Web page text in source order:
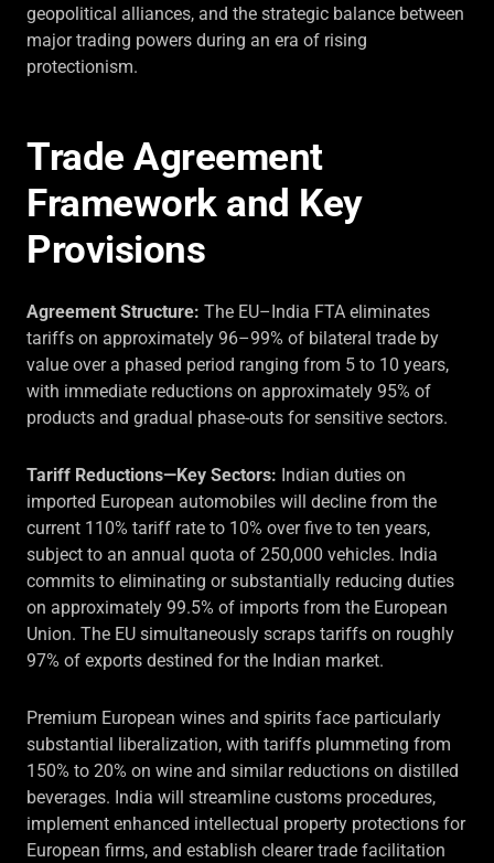
geopolitical alliances, and the strategic balance between
major trading powers during an era of rising
protectionism.
Trade Agreement
Framework and Key
Provisions
Agreement Structure: The EU–India FTA eliminates
tariffs on approximately 96–99% of bilateral trade by
value over a phased period ranging from 5 to 10 years,
with immediate reductions on approximately 95% of
products and gradual phase-outs for sensitive sectors.
Tariff Reductions—Key Sectors: Indian duties on
imported European automobiles will decline from the
current 110% tariff rate to 10% over five to ten years,
subject to an annual quota of 250,000 vehicles. India
commits to eliminating or substantially reducing duties
on approximately 99.5% of imports from the European
Union. The EU simultaneously scraps tariffs on roughly
97% of exports destined for the Indian market.
Premium European wines and spirits face particularly
substantial liberalization, with tariffs plummeting from
150% to 20% on wine and similar reductions on distilled
beverages. India will streamline customs procedures,
implement enhanced intellectual property protections for
European firms, and establish clearer trade facilitation